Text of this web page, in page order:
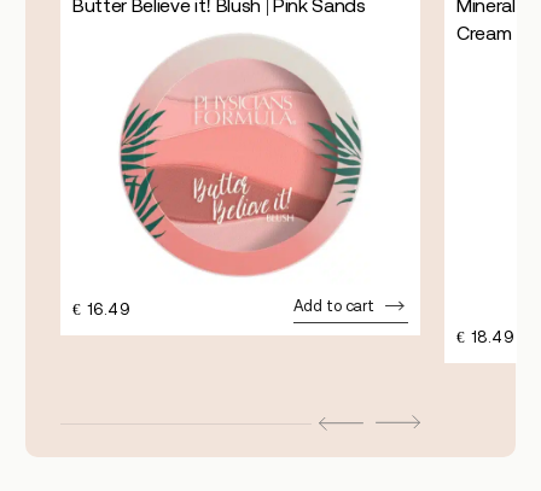
Butter Believe it! Blush | Pink Sands
€ 16.49 Add to cart
Mineral
Cream |
€ 18.49